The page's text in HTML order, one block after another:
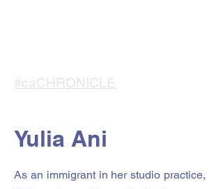
#caCHRONICLE
Yulia Ani
As an immigrant in her studio practice,